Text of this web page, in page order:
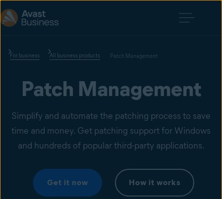
For business All business products Patch Management
Patch Management
Simplify and automate the patching process to save
time and money. Get patching support for Windows
and hundreds of popular third-party applications.
Get it now How it works